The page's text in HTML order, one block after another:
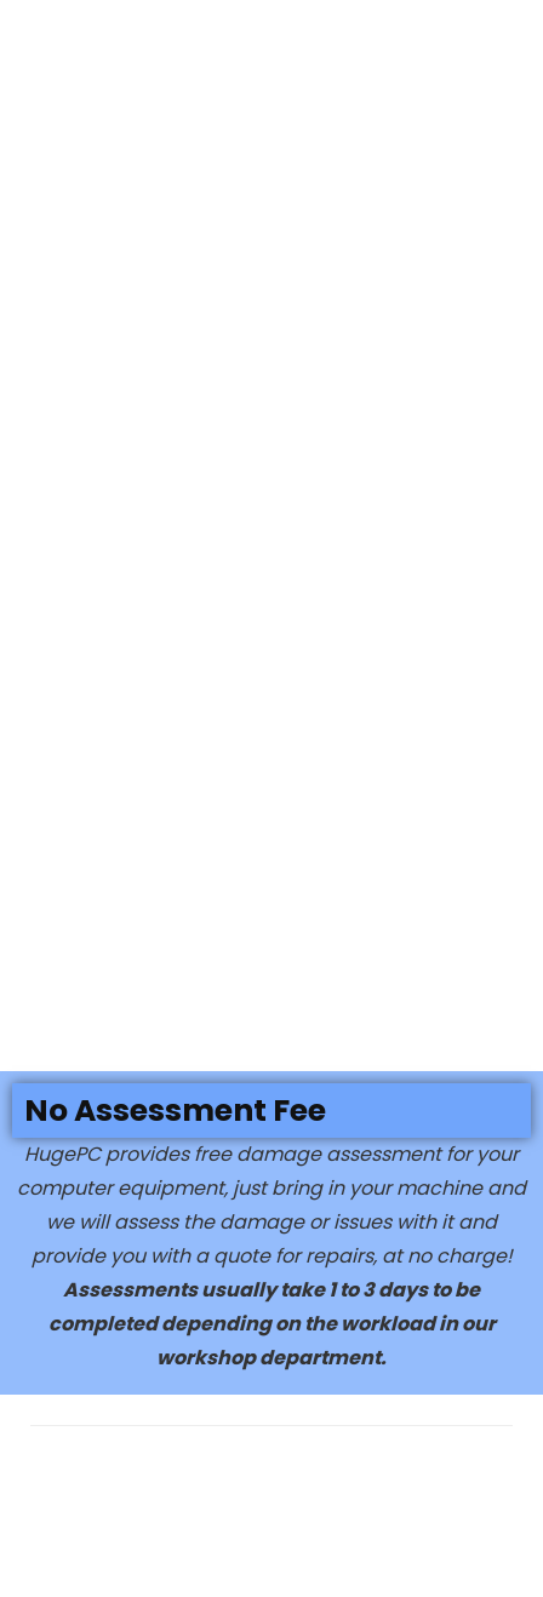
No Assessment Fee
HugePC provides free damage assessment for your
computer equipment, just bring in your machine and
we will assess the damage or issues with it and
provide you with a quote for repairs, at no charge!
Assessments usually take 1 to 3 days to be
completed depending on the workload in our
workshop department.